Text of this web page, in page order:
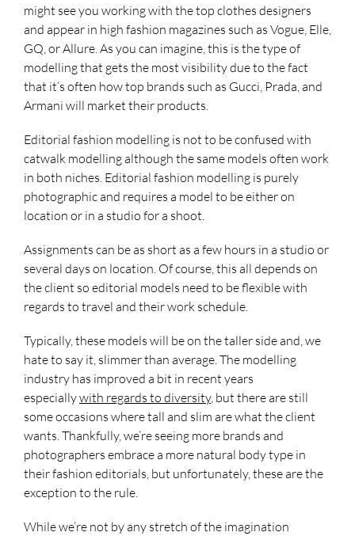
might see you working with the top clothes designers
and appear in high fashion magazines such as Vogue, Elle,
GQ, or Allure. As you can imagine, this is the type of
modelling that gets the most visibility due to the fact
that it’s often how top brands such as Gucci, Prada, and
Armani will market their products.
Editorial fashion modelling is not to be confused with
catwalk modelling although the same models often work
in both niches. Editorial fashion modelling is purely
photographic and requires a model to be either on
location or in a studio for a shoot.
Assignments can be as short as a few hours in a studio or
several days on location. Of course, this all depends on
the client so editorial models need to be flexible with
regards to travel and their work schedule.
Typically, these models will be on the taller side and, we
hate to say it, slimmer than average. The modelling
industry has improved a bit in recent years
especiallywith regards to diversity, but there are still
some occasions where tall and slim are what the client
wants. Thankfully, we’re seeing more brands and
photographers embrace a more natural body type in
their fashion editorials, but unfortunately, these are the
exception to the rule.
While we’re not by any stretch of the imagination